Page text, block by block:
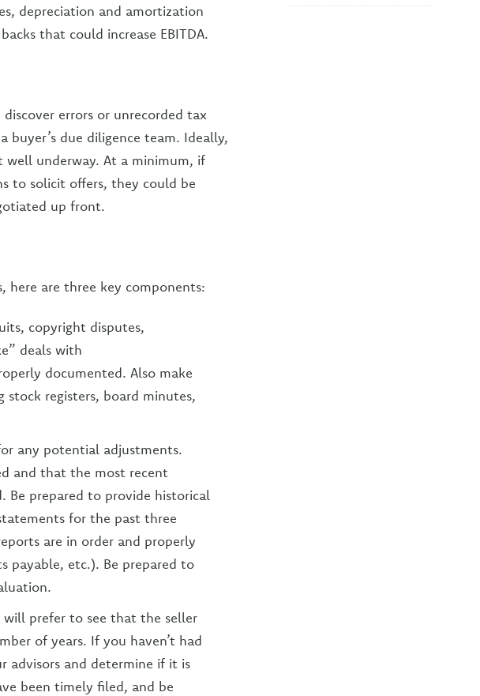
depreciation and amortization
that could increase EBITDA.
errors or unrecorded tax
due diligence team. Ideally,
well underway. At a minimum, if
to solicit offers, they could be
up front.
here are three key components:
copyright disputes,
deals with
documented. Also make
stock registers, board minutes,
any potential adjustments.
and that the most recent
Be prepared to provide historical
for the past three
are in order and properly
payable, etc.). Be prepared to
will prefer to see that the seller
of years. If you haven’t had
advisors and determine if it is
been timely filed, and be